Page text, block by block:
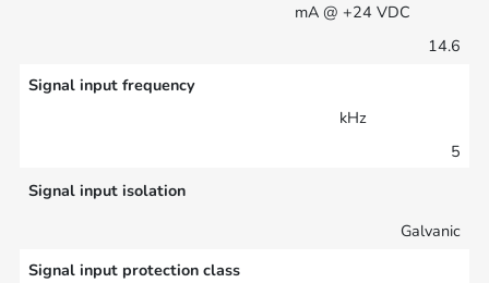
mA @ +24 VDC
14.6
Signal input frequency
kHz
5
Signal input isolation
Galvanic
Signal input protection class